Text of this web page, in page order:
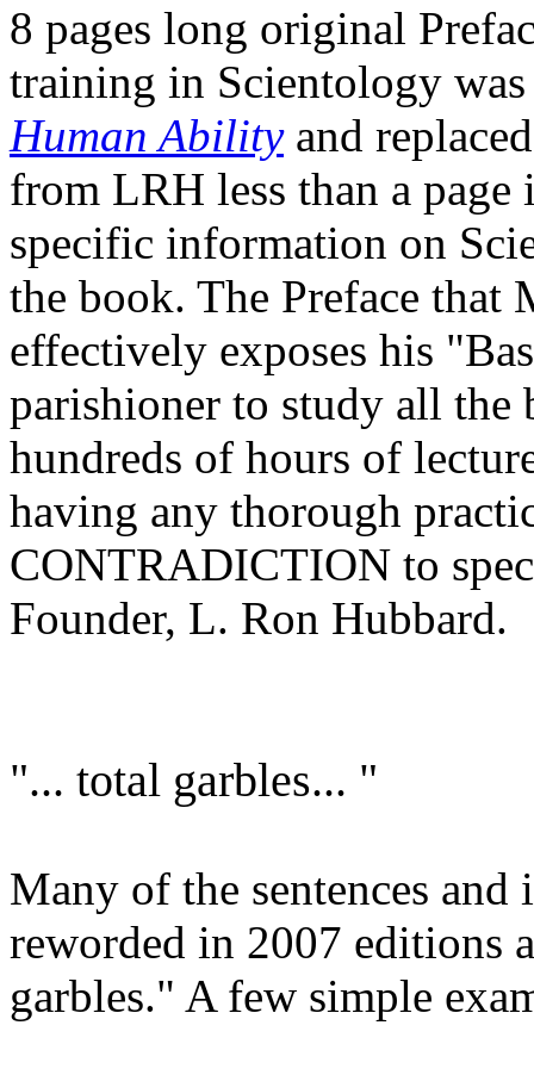
8 pages long original
training in Scientology
Human Abilityand
from LRH less than a
specific information on
the book. The Preface that
effectively exposes his
parishioner to study all the
hundreds of hours of
having any thorough
CONTRADICTION to
Founder, L. Ron Hubbard.
"... total garbles... "
Many of the sentences and
reworded in 2007 editions
garbles." A few simple